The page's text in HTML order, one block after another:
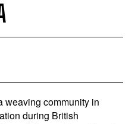
weaving community in
during British